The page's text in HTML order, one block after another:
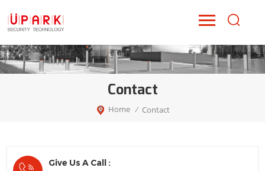
Contact
Home / Contact
Give Us A Call :